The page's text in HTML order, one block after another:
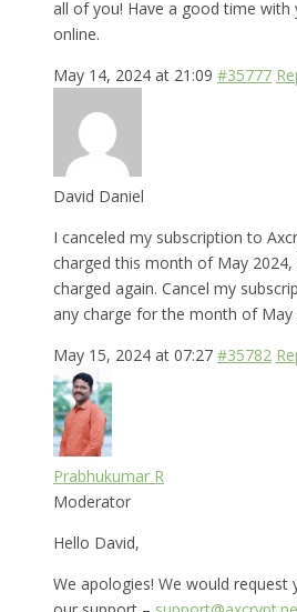
all of you! Have a good time with
online.
May 14, 2024 at 21:09 #35777
David Daniel
I canceled my subscription to
charged this month of May 2024,
charged again. Cancel my
any charge for the month of May
May 15, 2024 at 07:27 #35782
Prabhukumar R
Moderator
Hello David,
We apologies! We would